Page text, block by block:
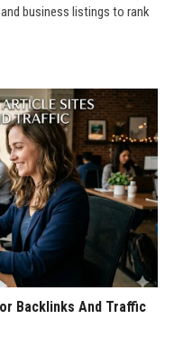
business listings to rank
Backlinks And Traffic